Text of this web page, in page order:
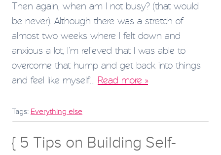
Then again, when am I not busy? (that would
be never). Although there was a stretch of
almost two weeks where I felt down and
anxious a lot, I’m relieved that I was able to
overcome that hump and get back into things
and feel like myself… Read more »
Tags: Everything else
{ 5 Tips on Building Self-